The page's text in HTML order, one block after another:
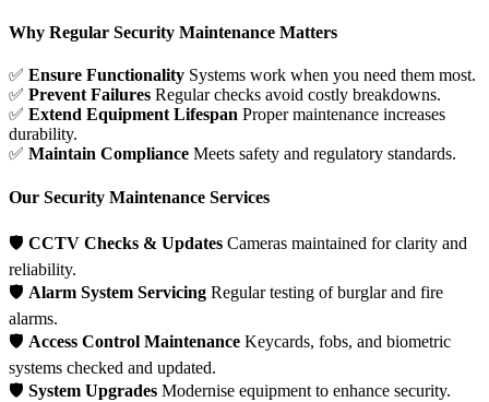
Why Regular Security Maintenance Matters
✅ Ensure Functionality Systems work when you need them most.
✅ Prevent Failures Regular checks avoid costly breakdowns.
✅ Extend Equipment Lifespan Proper maintenance increases
durability.
✅ Maintain Compliance Meets safety and regulatory standards.
Our Security Maintenance Services
🛡 CCTV Checks & Updates Cameras maintained for clarity and
reliability.
🛡 Alarm System Servicing Regular testing of burglar and fire
alarms.
🛡 Access Control Maintenance Keycards, fobs, and biometric
systems checked and updated.
🛡 System Upgrades Modernise equipment to enhance security.